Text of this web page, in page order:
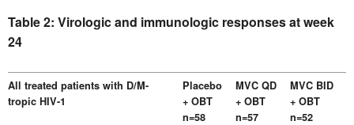
Table 2: Virologic and immunologic responses at week
24
All treated patients with D/M-
tropic HIV-1
Placebo
+ OBT
n=58
MVC QD
+ OBT
n=57
MVC BID
+ OBT
n=52